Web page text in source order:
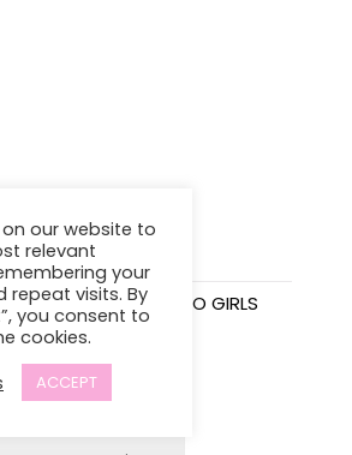
SOFT VINCE CAMUTO GIRLS
SHORT SET
$23.95
our website to
relevant
your
repeat visits. By
you consent to
cookies.
ACCEPT